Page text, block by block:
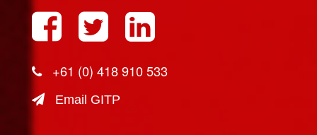
+61 (0) 418 910 533
Email GITP